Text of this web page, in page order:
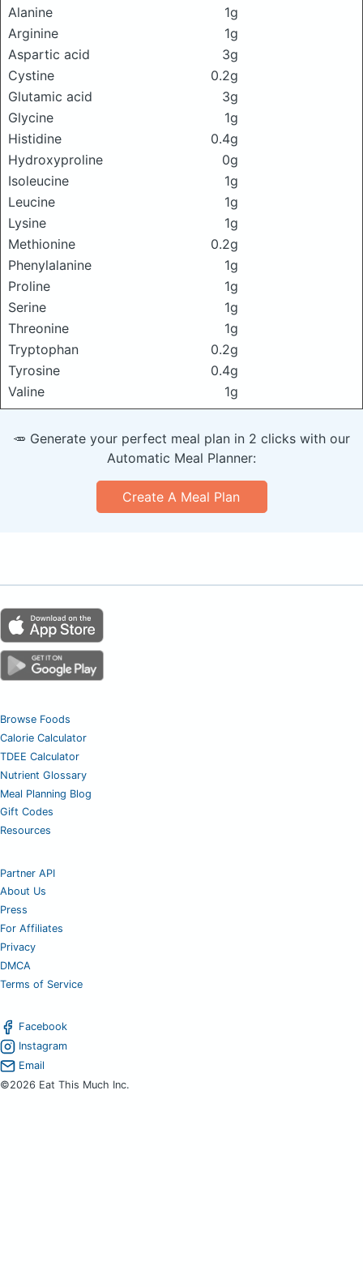
Alanine
1g
Arginine
1g
Aspartic acid
3g
Cystine
0.2g
Glutamic acid
3g
Glycine
1g
Histidine
0.4g
Hydroxyproline
0g
Isoleucine
1g
Leucine
1g
Lysine
1g
Methionine
0.2g
Phenylalanine
1g
Proline
1g
Serine
1g
Threonine
1g
Tryptophan
0.2g
Tyrosine
0.4g
Valine
1g
🥕 Generate your perfect meal plan in 2 clicks with our
Automatic Meal Planner:
Create A Meal Plan
Browse Foods
Calorie Calculator
TDEE Calculator
Nutrient Glossary
Meal Planning Blog
Gift Codes
Resources
Partner API
About Us
Press
For Affiliates
Privacy
DMCA
Terms of Service
Facebook
Instagram
Email
©2026 Eat This Much Inc.